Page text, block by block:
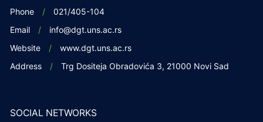
Phone
021/405-104
Email
info@dgt.uns.ac.rs
Website
www.dgt.uns.ac.rs
Address
Trg Dositeja Obradovića 3, 21000 Novi Sad
SOCIAL NETWORKS